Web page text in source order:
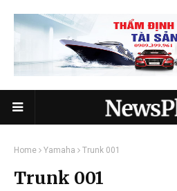
Home Yamaha Trunk 001
Trunk 001